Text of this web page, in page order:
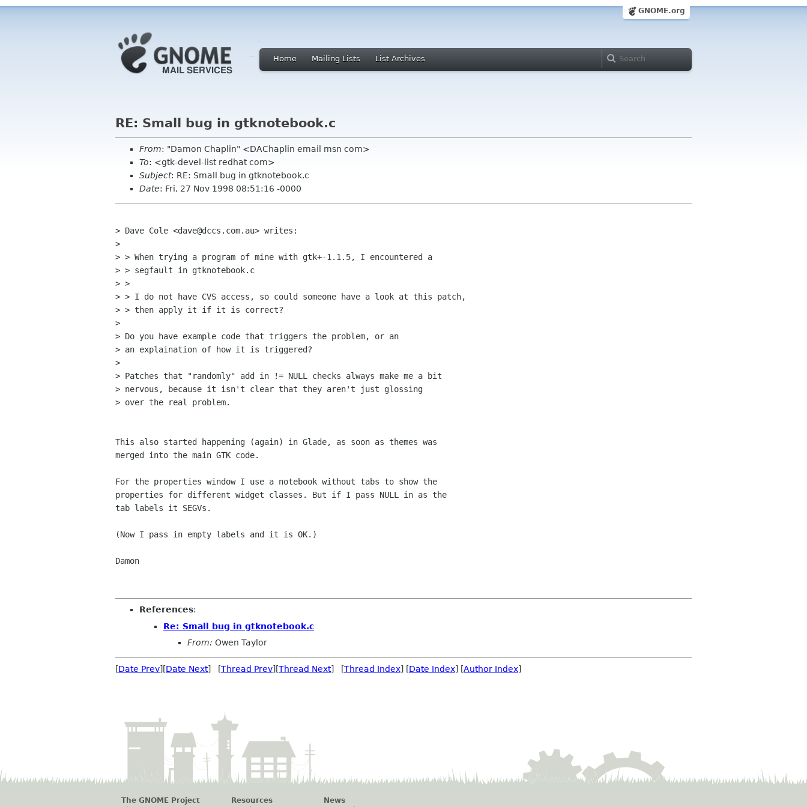
GNOME.org
Home Mailing Lists List Archives
RE: Small bug in gtknotebook.c
From: "Damon Chaplin" <DAChaplin email msn com>
To: <gtk-devel-list redhat com>
Subject: RE: Small bug in gtknotebook.c
Date: Fri, 27 Nov 1998 08:51:16 -0000
> Dave Cole <dave@dccs.com.au> writes:
>
> > When trying a program of mine with gtk+-1.1.5, I encountered a
> > segfault in gtknotebook.c
> >
> > I do not have CVS access, so could someone have a look at this patch,
> > then apply it if it is correct?
>
> Do you have example code that triggers the problem, or an
> an explaination of how it is triggered?
>
> Patches that "randomly" add in != NULL checks always make me a bit
> nervous, because it isn't clear that they aren't just glossing
> over the real problem.
This also started happening (again) in Glade, as soon as themes was
merged into the main GTK code.
For the properties window I use a notebook without tabs to show the
properties for different widget classes. But if I pass NULL in as the
tab labels it SEGVs.
(Now I pass in empty labels and it is OK.)
Damon
References:
Re: Small bug in gtknotebook.c
From: Owen Taylor
[Date Prev][Date Next] [Thread Prev][Thread Next] [Thread Index] [Date Index] [Author Index]
The GNOME Project
Resources
News